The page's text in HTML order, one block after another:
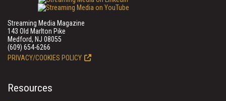
Streaming Media Magazine
143 Old Marlton Pike
Medford, NJ 08055
(609) 654-6266
PRIVACY/COOKIES POLICY
Resources